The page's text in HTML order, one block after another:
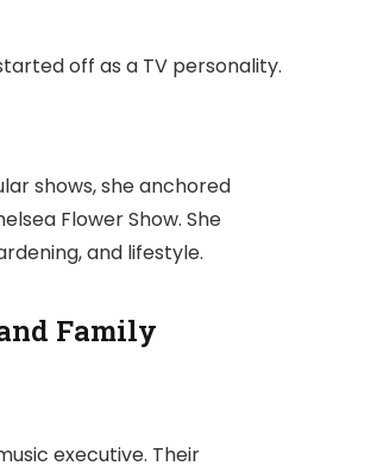
off as a TV personality.
shows, she anchored
Flower Show. She
and lifestyle.
Family
executive. Their